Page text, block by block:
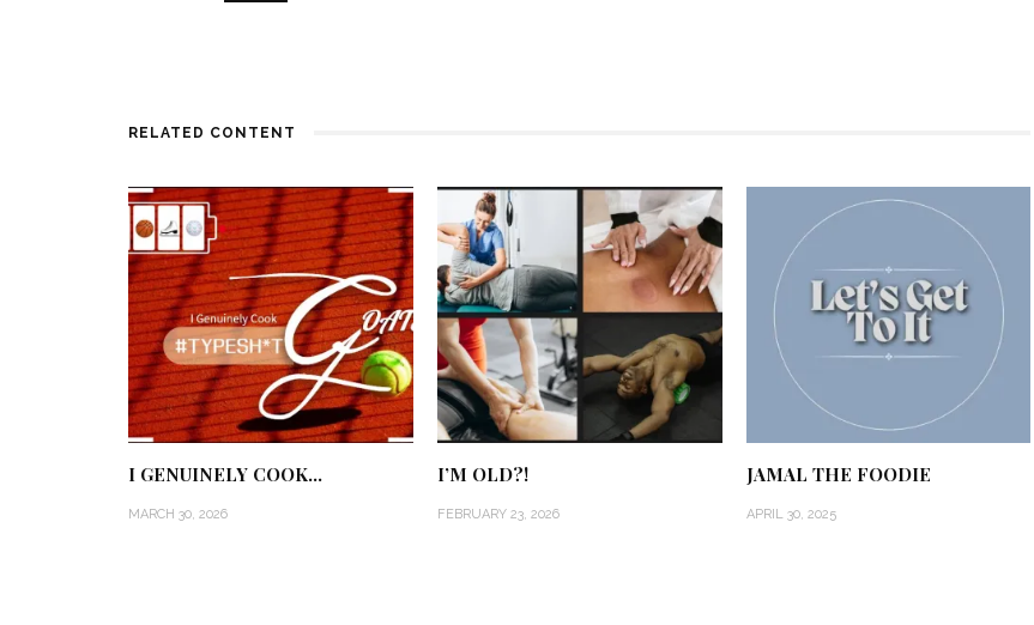
RELATED CONTENT
I GENUINELY COOK…
MARCH 30, 2026
I’M OLD?!
FEBRUARY 23, 2026
JAMAL THE FOODIE
APRIL 30, 2025